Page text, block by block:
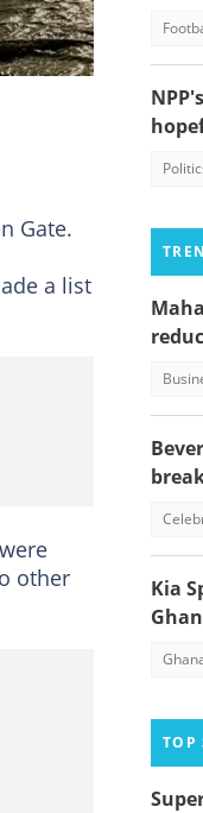
saw in
Gate.
a list
other
Kia
TOP